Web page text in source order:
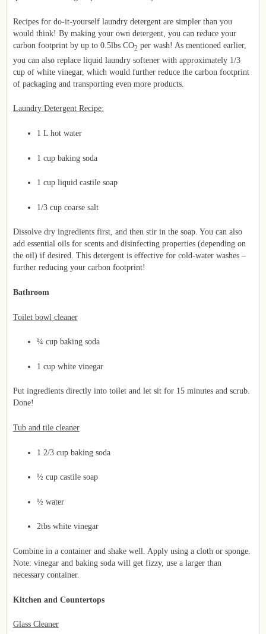
Recipes for do-it-yourself laundry detergent are simpler than you
would think! By making your own detergent, you can reduce your
carbon footprint by up to 0.5lbs CO2per wash! As mentioned earlier,
you can also replace liquid laundry softener with approximately 1/3
cup of white vinegar, which would further reduce the carbon footprint
of packaging and transporting even more products.
Laundry Detergent Recipe:
1 L hot water
1 cup baking soda
1 cup liquid castile soap
1/3 cup coarse salt
Dissolve dry ingredients first, and then stir in the soap. You can also
add essential oils for scents and disinfecting properties (depending on
the oil) if desired. This detergent is effective for cold-water washes –
further reducing your carbon footprint!
Bathroom
Toilet bowl cleaner
¼ cup baking soda
1 cup white vinegar
Put ingredients directly into toilet and let sit for 15 minutes and scrub.
Done!
Tub and tile cleaner
1 2/3 cup baking soda
½ cup castile soap
½ water
2tbs white vinegar
Combine in a container and shake well. Apply using a cloth or sponge.
Note: vinegar and baking soda will get fizzy, use a larger than
necessary container.
Kitchen and Countertops
Glass Cleaner